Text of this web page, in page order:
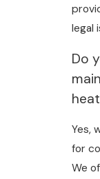
legal
Do
Yes,
for
We